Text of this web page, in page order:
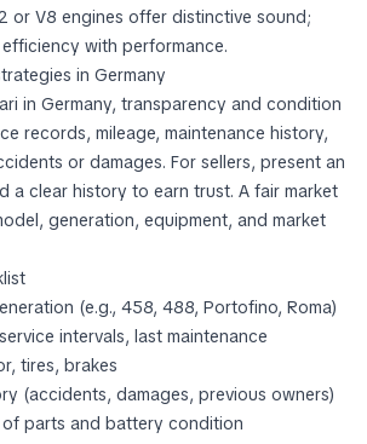
or V8 engines offer distinctive sound;
with performance.
in Germany
in Germany, transparency and condition
records, mileage, maintenance history,
or damages. For sellers, present an
a clear history to earn trust. A fair market
generation, equipment, and market
(e.g., 458, 488, Portofino, Roma)
intervals, last maintenance
tires, brakes
(accidents, damages, previous owners)
parts and battery condition